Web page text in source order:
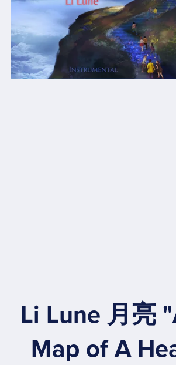
Li Lune 月亮
Map of A